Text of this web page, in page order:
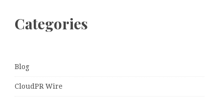
Categories
Blog
CloudPR Wire